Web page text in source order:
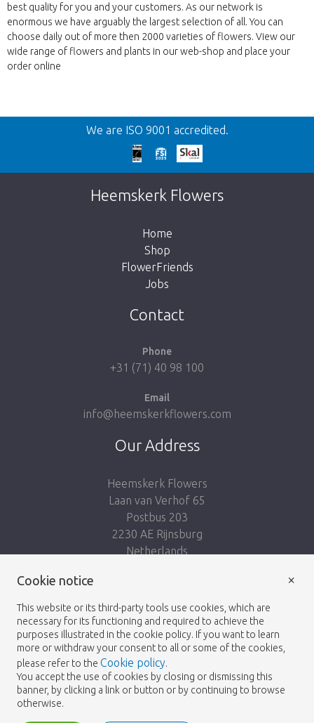
best quality for you and your customers. As our network is
enormous we have arguably the largest selection of all. You can
choose daily out of more then 2000 varieties of flowers. View our
wide range of flowers and plants in our web-shop and place your
order online
Back
Too late!
Unfortunately this item is sold out. Click on
the button below to return to the shop.
We are ISO 9001 accredited.
Heemskerk Flowers
Home
Shop
FlowerFriends
Jobs
Contact
Phone
+31 (71) 40 98 100
Email
info@heemskerkflowers.com
Our Address
Heemskerk Flowers
Laan van Verhof 65
Postbus 203
2230 AE Rijnsburg
Netherlands
© 2026 - Heemskerk Flowers
Cookie notice
This website or its third-party tools use cookies, which are
necessary for its functioning and required to achieve the
purposes illustrated in the cookie policy. If you want to learn
more or withdraw your consent to all or some of the cookies,
please refer to the Cookie policy.
You accept the use of cookies by closing or dismissing this
banner, by clicking a link or button or by continuing to browse
otherwise.
×